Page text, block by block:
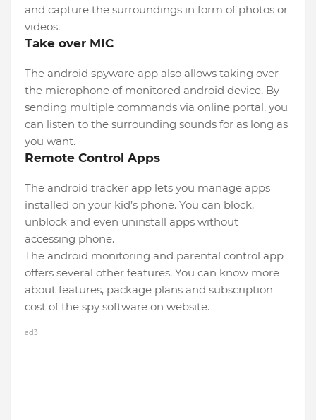
and capture the surroundings in form of photos or
videos.
Take over MIC
The android spyware app also allows taking over
the microphone of monitored android device. By
sending multiple commands via online portal, you
can listen to the surrounding sounds for as long as
you want.
Remote Control Apps
The android tracker app lets you manage apps
installed on your kid’s phone. You can block,
unblock and even uninstall apps without
accessing phone.
The android monitoring and parental control app
offers several other features. You can know more
about features, package plans and subscription
cost of the spy software on website.
ad3